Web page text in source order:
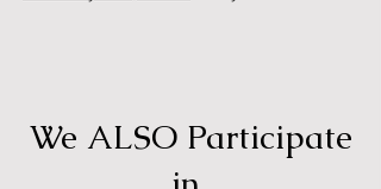
We ALSO Participate